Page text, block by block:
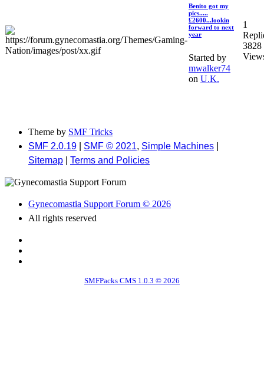
Benito got my
pics.....
£2600...lookin
forward to next
year
Started by
mwalker74
on U.K.
1
3828
Theme by SMF Tricks
SMF 2.0.19
SMF © 2021, Simple Machines
Sitemap
Terms and Policies
Gynecomastia Support Forum © 2026
All rights reserved
SMFPacks CMS 1.0.3 © 2026